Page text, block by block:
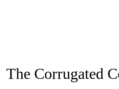
The Corrugated